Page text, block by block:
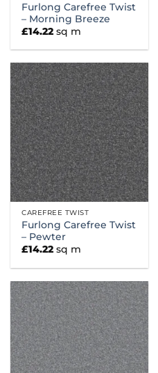
Furlong Carefree Twist
– Morning Breeze
£14.22 sq m
CAREFREE TWIST
Furlong Carefree Twist
– Pewter
£14.22 sq m